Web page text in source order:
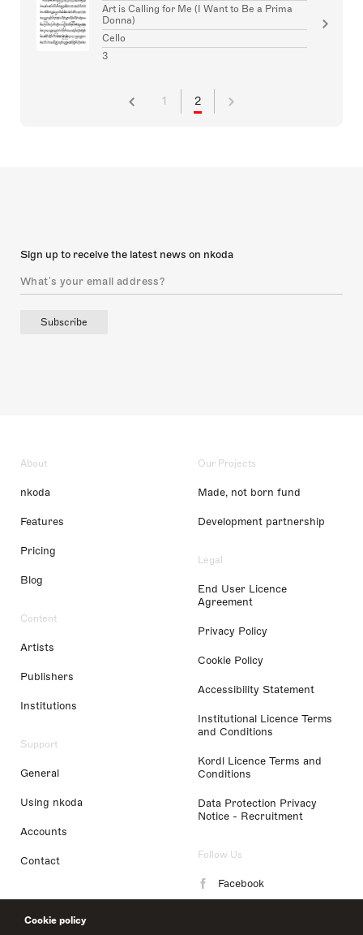
Cookie policy
Art is Calling for Me (I Want to Be a Prima
Donna)
Cello
3
1 2
Sign up to receive the latest news on nkoda
Subscribe
About
nkoda
Features
Pricing
Blog
Content
Artists
Publishers
Institutions
Support
General
Using nkoda
Accounts
Contact
Our Projects
Made, not born fund
Development partnership
Legal
End User Licence
Agreement
Privacy Policy
Cookie Policy
Accessibility Statement
Institutional Licence Terms
and Conditions
Kordl Licence Terms and
Conditions
Data Protection Privacy
Notice - Recruitment
Follow Us
Facebook